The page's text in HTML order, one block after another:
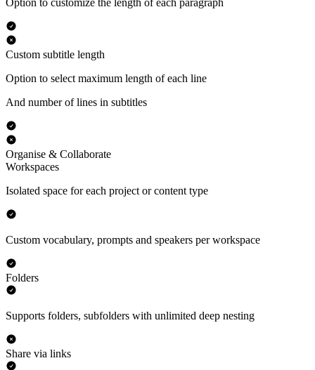
Option to customize the length of each paragraph
Custom subtitle length
Option to select maximum length of each line
And number of lines in subtitles
Organise & Collaborate
Workspaces
Isolated space for each project or content type
Custom vocabulary, prompts and speakers per workspace
Folders
Supports folders, subfolders with unlimited deep nesting
Share via links